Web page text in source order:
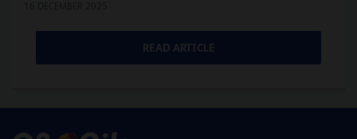
READ ARTICLE